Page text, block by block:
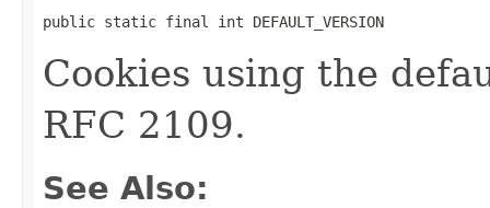
public static final int DEFAULT_VERSION
Cookies using the
RFC 2109.
See Also: